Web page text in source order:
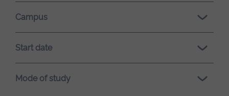
Campus
Start date
Mode of study